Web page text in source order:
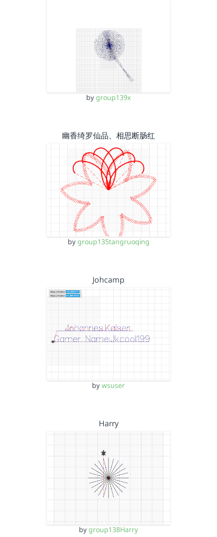
by group139x
幽香绮罗仙品、相思断肠红
by group135tangruoqing
Johcamp
by wsuser
Harry
by group138Harry